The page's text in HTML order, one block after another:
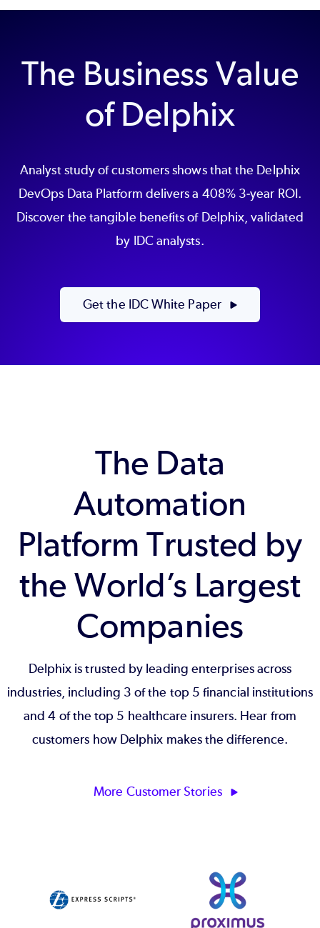
The Business Value
of Delphix
Analyst study of customers shows that the Delphix
DevOps Data Platform delivers a 408% 3-year ROI.
Discover the tangible benefits of Delphix, validated
by IDC analysts.
Get the IDC White Paper
The Data
Automation
Platform Trusted by
the World’s Largest
Companies
Delphix is trusted by leading enterprises across
industries, including 3 of the top 5 financial institutions
and 4 of the top 5 healthcare insurers. Hear from
customers how Delphix makes the difference.
More Customer Stories